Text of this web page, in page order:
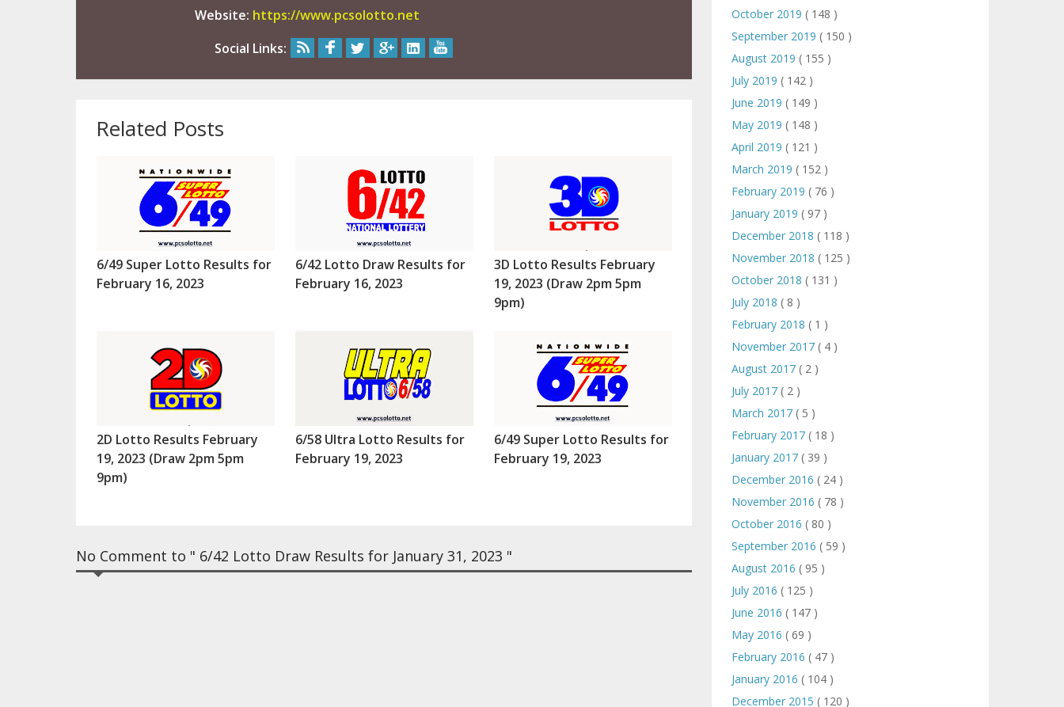
Website: https://www.pcsolotto.net
Social Links:
Related Posts
6/49 Super Lotto Results for
February 16, 2023
6/42 Lotto Draw Results for
February 16, 2023
3D Lotto Results February
19, 2023 (Draw 2pm 5pm
9pm)
2D Lotto Results February
19, 2023 (Draw 2pm 5pm
9pm)
6/58 Ultra Lotto Results for
February 19, 2023
6/49 Super Lotto Results for
February 19, 2023
No Comment to " 6/42 Lotto Draw Results for January 31, 2023 "
October 2019 ( 148 )
September 2019 ( 150 )
August 2019 ( 155 )
July 2019 ( 142 )
June 2019 ( 149 )
May 2019 ( 148 )
April 2019 ( 121 )
March 2019 ( 152 )
February 2019 ( 76 )
January 2019 ( 97 )
December 2018 ( 118 )
November 2018 ( 125 )
October 2018 ( 131 )
July 2018 ( 8 )
February 2018 ( 1 )
November 2017 ( 4 )
August 2017 ( 2 )
July 2017 ( 2 )
March 2017 ( 5 )
February 2017 ( 18 )
January 2017 ( 39 )
December 2016 ( 24 )
November 2016 ( 78 )
October 2016 ( 80 )
September 2016 ( 59 )
August 2016 ( 95 )
July 2016 ( 125 )
June 2016 ( 147 )
May 2016 ( 69 )
February 2016 ( 47 )
January 2016 ( 104 )
December 2015 ( 120 )